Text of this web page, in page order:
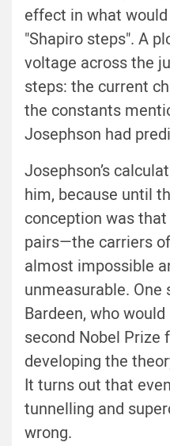
effect in what
"Shapiro steps". A
voltage across the
steps: the current
the constants
Josephson had
Josephson’s
him, because until
conception was
pairs—the carriers
almost impossible
unmeasurable.
Bardeen, who
second Nobel Prize
developing the
It turns out that
tunnelling and
wrong.